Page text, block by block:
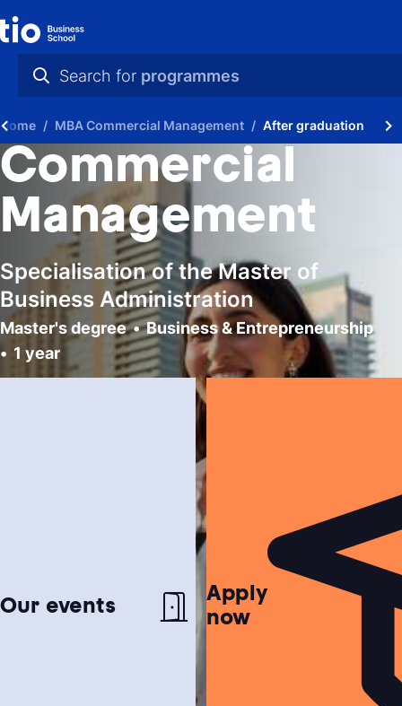
Search for programmes
videos
programmes
Home MBA Commercial Management After graduation
Commercial
Management
Specialisation of the Master of
Business Administration
Master's degree
Business & Entrepreneurship
1 year
Our events
Apply
now
Netherlands test
Find out if the Netherlands is the perfect